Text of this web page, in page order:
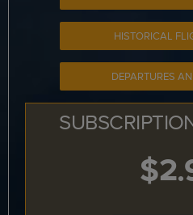
HISTORICAL
DEPARTURES